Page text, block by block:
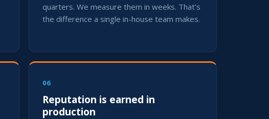
quarters. We measure them in weeks. That’s
the difference a single in-house team makes.
06
Reputation is earned in
production